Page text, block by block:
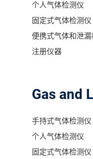
个人气体检测仪
固定式气体检测仪
便携式气体和泄漏
注册仪器
Gas and
手持式气体检测仪
个人气体检测仪
固定式气体检测仪